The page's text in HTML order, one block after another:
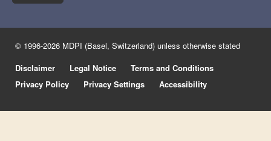
© 1996-2026 MDPI (Basel, Switzerland) unless otherwise stated
Disclaimer
Legal Notice
Terms and Conditions
Privacy Policy
Privacy Settings Accessibility